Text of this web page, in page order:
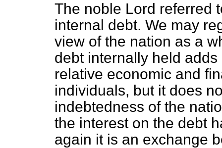
The noble Lord referred
internal debt. We may
view of the nation as a
debt internally held
relative economic and
individuals, but it does
indebtedness of the
the interest on the debt
again it is an exchange